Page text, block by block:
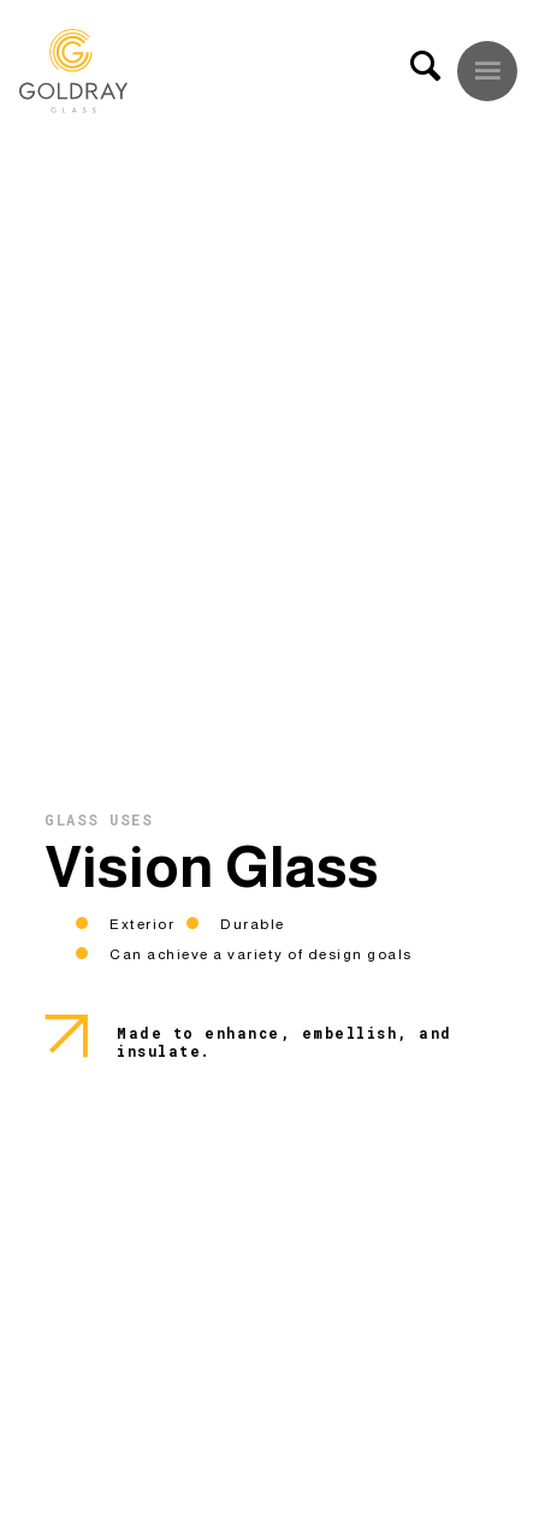
GLASS USES
Vision Glass
Exterior
Durable
Can achieve a variety of design goals
Made to enhance, embellish, and
insulate.